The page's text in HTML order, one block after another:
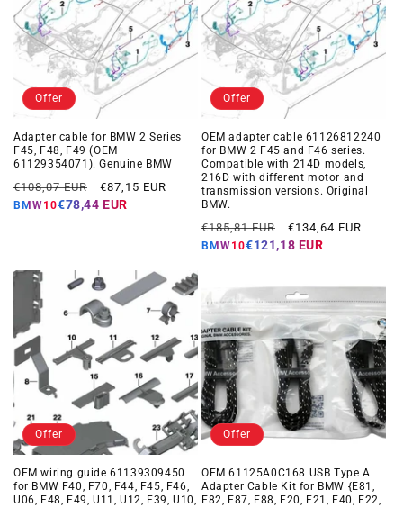
Offer
Adapter cable for BMW 2 Series
F45, F48, F49 (OEM
61129354071). Genuine BMW
Regular
price
€108,07 EUR
Offer
price
€87,15 EUR
BMW10€78,44 EUR
Offer
OEM adapter cable 61126812240
for BMW 2 F45 and F46 series.
Compatible with 214D models,
216D with different motor and
transmission versions. Original
BMW.
Regular
price
€185,81 EUR
Offer
price
€134,64 EUR
BMW10€121,18 EUR
Offer
OEM wiring guide 61139309450
for BMW F40, F70, F44, F45, F46,
U06, F48, F49, U11, U12, F39, U10,
Offer
OEM 61125A0C168 USB Type A
Adapter Cable Kit for BMW {E81,
E82, E87, E88, F20, F21, F40, F22,